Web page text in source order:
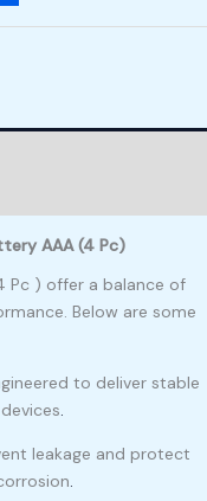
AAA (4 Pc)
Pc ) offer a balance of
Below are some
to deliver stable
.
leakage and protect
.